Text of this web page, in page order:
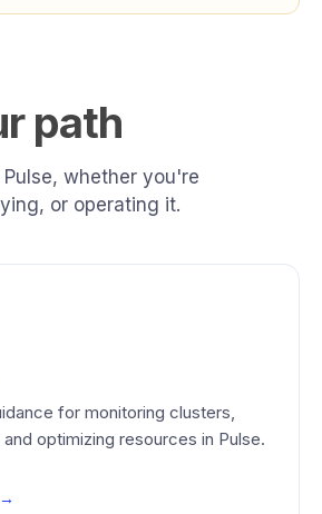
path
whether you're
or operating it.
for monitoring clusters,
optimizing resources in Pulse.